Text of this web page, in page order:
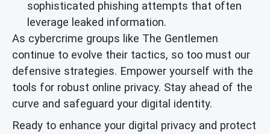
sophisticated phishing attempts that often
leverage leaked information.
As cybercrime groups like The Gentlemen
continue to evolve their tactics, so too must our
defensive strategies. Empower yourself with the
tools for robust online privacy. Stay ahead of the
curve and safeguard your digital identity.
Ready to enhance your digital privacy and protect